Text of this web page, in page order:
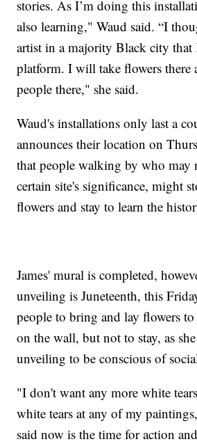
stories. As I’m doing this
also learning," Waud said. “I
artist in a majority Black city that
platform. I will take flowers there
people there," she said.
Waud's installations only last a
announces their location on
that people walking by who may
certain site's significance, might
flowers and stay to learn the
James' mural is completed,
unveiling is Juneteenth, this
people to bring and lay flowers
on the wall, but not to stay, as
unveiling to be conscious of
"I don't want any more white
white tears at any of my
said now is the time for action